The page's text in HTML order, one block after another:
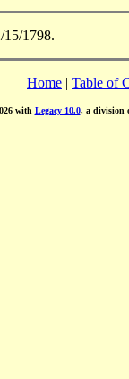
1798.
Home | Table of
with Legacy 10.0, a division